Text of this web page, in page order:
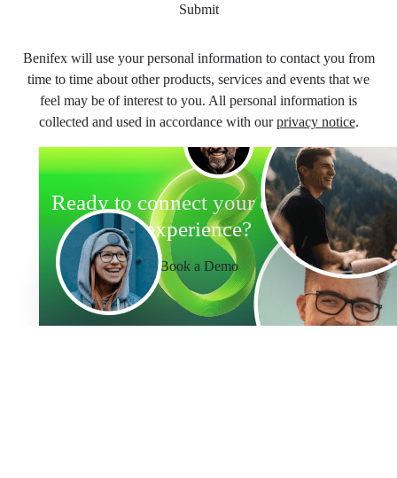
Submit
Benifex will use your personal information to contact you from
time to time about other products, services and events that we
feel may be of interest to you. All personal information is
collected and used in accordance with ourprivacy notice.
Ready to connect your employee
experience?
Book a Demo